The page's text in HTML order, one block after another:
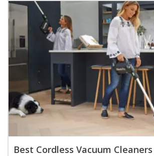
Best Cordless Vacuum Cleaners